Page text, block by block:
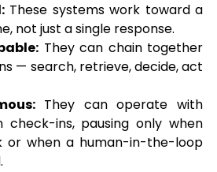
These systems work toward a
not just a single response.
They can chain together
— search, retrieve, decide, act
They can operate with
check-ins, pausing only when
or when a human-in-the-loop